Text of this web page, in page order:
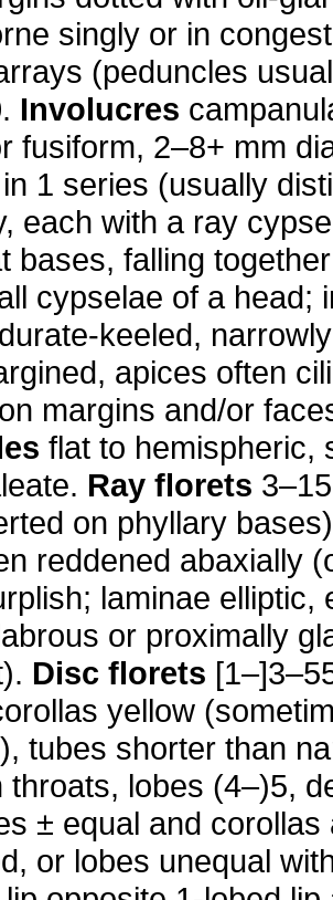
singly or in
(peduncles
Involucres
fusiform, 2–8+ mm
1 series (usually
each with a ray
bases, falling
cypselae of a head;
keeled,
apices often
margins and/or
flat to hemispheric,
Ray florets
on phyllary
reddened abaxially
laminae elliptic,
or proximally
Disc florets
yellow
tubes shorter than
throats, lobes (4–)5,
± equal and corollas
or lobes unequal